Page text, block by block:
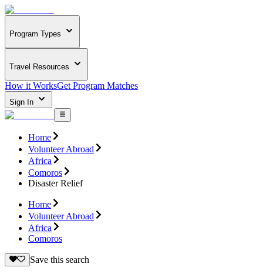
Program Types
Travel Resources
How it WorksGet Program Matches
Sign In
Home
Volunteer Abroad
Africa
Comoros
Disaster Relief
Home
Volunteer Abroad
Africa
Comoros
Save this search